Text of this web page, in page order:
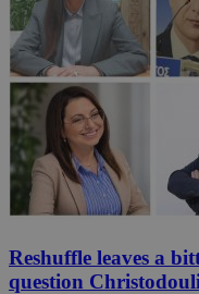
Reshuffle leaves a
question